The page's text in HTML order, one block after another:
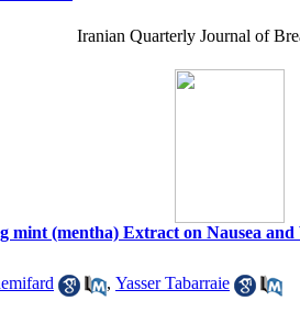
Iranian Quarterly Journal of
mint (mentha) Extract on Nausea
, Yasser Tabarraie